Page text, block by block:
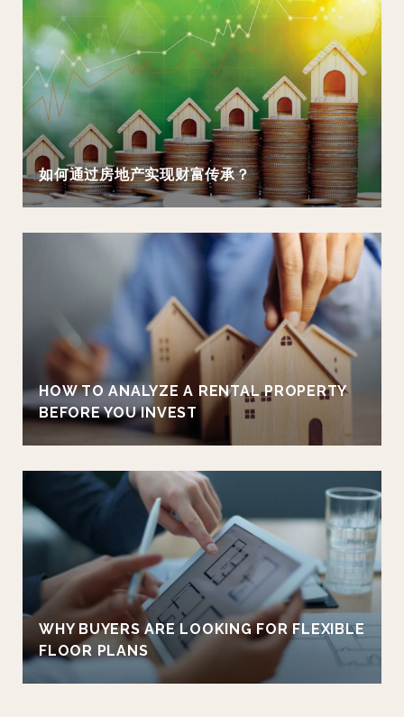
如何通过房地产实现财富传承？
HOW TO ANALYZE A RENTAL PROPERTY
BEFORE YOU INVEST
WHY BUYERS ARE LOOKING FOR FLEXIBLE
FLOOR PLANS